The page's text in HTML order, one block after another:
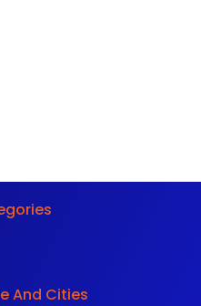
And Cities